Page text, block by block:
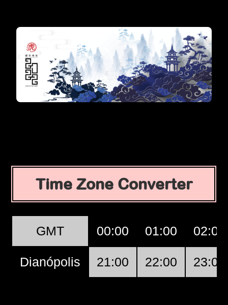
Time Zone Converter
GMT 00:00 01:00 02:00
Dianópolis 21:00 22:00 23:00